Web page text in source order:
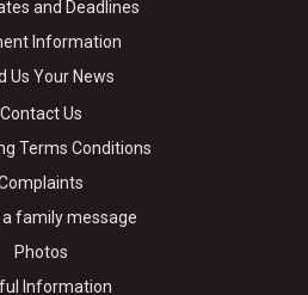
and Deadlines
Information
Us Your News
Contact Us
Terms Conditions
a family message
Photos
Information